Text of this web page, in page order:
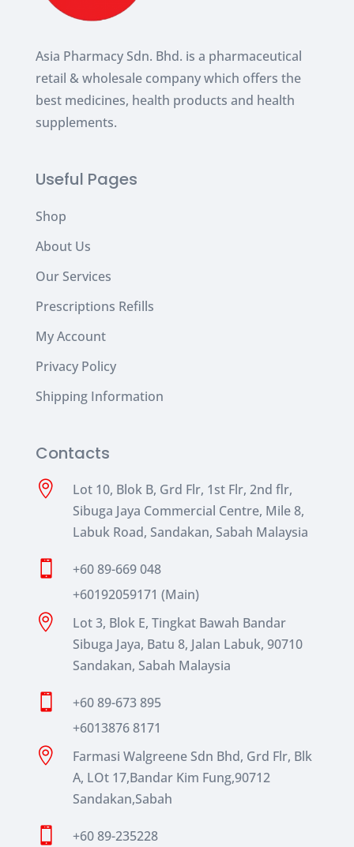
Asia Pharmacy Sdn. Bhd. is a pharmaceutical
retail & wholesale company which offers the
best medicines, health products and health
supplements.
Useful Pages
Shop
About Us
Our Services
Prescriptions Refills
My Account
Privacy Policy
Shipping Information
Contacts

Lot 10, Blok B, Grd Flr, 1st Flr, 2nd flr,
Sibuga Jaya Commercial Centre, Mile 8,
Labuk Road, Sandakan, Sabah Malaysia

+60 89-669 048
+60192059171 (Main)

Lot 3, Blok E, Tingkat Bawah Bandar
Sibuga Jaya, Batu 8, Jalan Labuk, 90710
Sandakan, Sabah Malaysia

+60 89-673 895
+6013876 8171

Farmasi Walgreene Sdn Bhd, Grd Flr, Blk
A, LOt 17,Bandar Kim Fung,90712
Sandakan,Sabah
 +60 89-235228